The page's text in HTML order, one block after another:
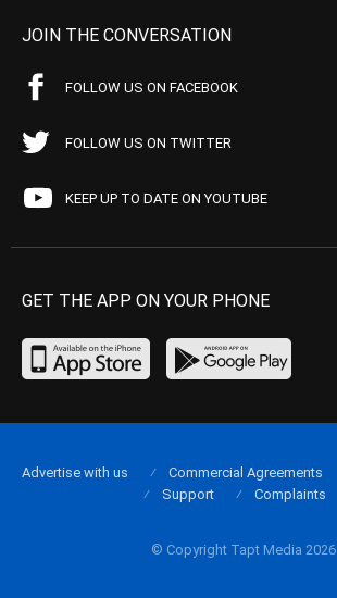
JOIN THE CONVERSATION
FOLLOW US ON FACEBOOK
FOLLOW US ON TWITTER
KEEP UP TO DATE ON YOUTUBE
GET THE APP ON YOUR PHONE
© Copyright Tapt Media 2026
Advertise with us Commercial Agreements
Support
Complaints